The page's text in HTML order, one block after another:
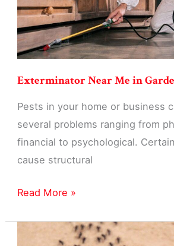
Exterminator Near Me in
Pests in your home or business
several problems ranging from
financial to psychological.
cause structural
Exterminator
Read More »